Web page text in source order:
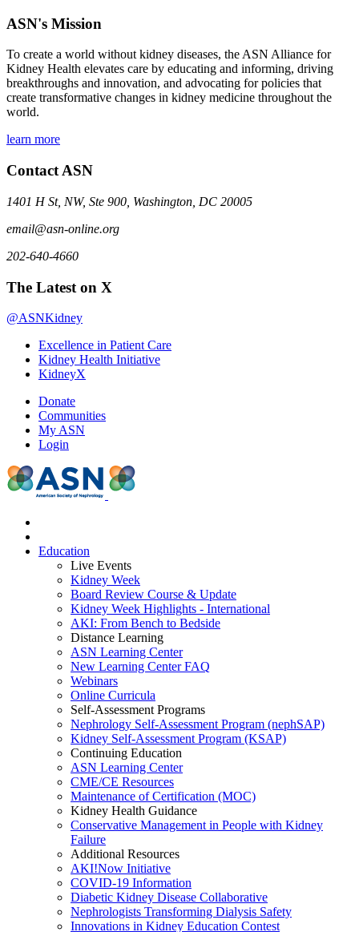
ASN's Mission
To create a world without kidney diseases, the ASN Alliance for
Kidney Health elevates care by educating and informing, driving
breakthroughs and innovation, and advocating for policies that
create transformative changes in kidney medicine throughout the
world.
learn more
Contact ASN
1401 H St, NW, Ste 900, Washington, DC 20005
email@asn-online.org
202-640-4660
The Latest on X
@ASNKidney
Excellence in Patient Care
Kidney Health Initiative
KidneyX
Donate
Communities
My ASN
Login
Education
Live Events
Kidney Week
Board Review Course & Update
Kidney Week Highlights - International
AKI: From Bench to Bedside
Distance Learning
ASN Learning Center
New Learning Center FAQ
Webinars
Online Curricula
Self-Assessment Programs
Nephrology Self-Assessment Program (nephSAP)
Kidney Self-Assessment Program (KSAP)
Continuing Education
ASN Learning Center
CME/CE Resources
Maintenance of Certification (MOC)
Kidney Health Guidance
Conservative Management in People with Kidney
Failure
Additional Resources
AKI!Now Initiative
COVID-19 Information
Diabetic Kidney Disease Collaborative
Nephrologists Transforming Dialysis Safety
Innovations in Kidney Education Contest